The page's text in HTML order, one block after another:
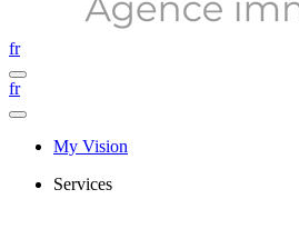
fr
fr
My Vision
Services